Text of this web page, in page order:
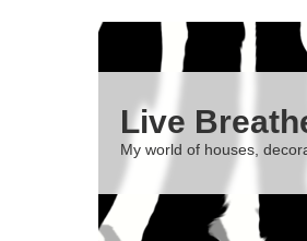
Live
My world of houses,